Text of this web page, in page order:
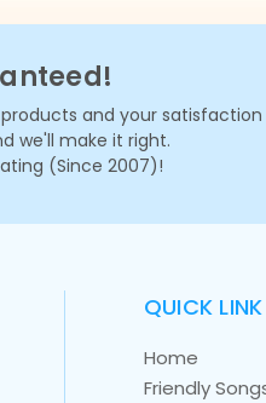
and your satisfaction
we'll make it right.
(Since 2007)!
QUICK LINK
Home
Friendly